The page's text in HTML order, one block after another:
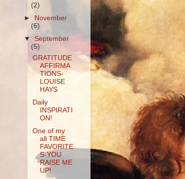
(2)
►
November
(6)
▼September
(5)
GRATITUDE
AFFIRMA
TIONS-
LOUISE
HAYS
Daily
INSPIRATI
ON!
One of my
all TIME
FAVORITE
S-YOU
RAISE ME
UP!